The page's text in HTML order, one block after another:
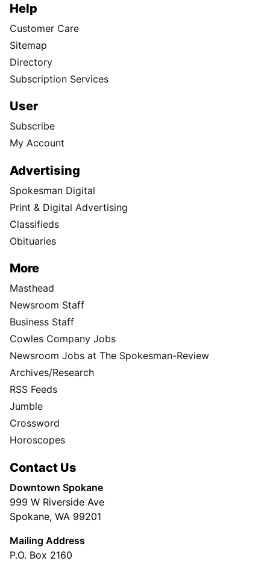
Help
Customer Care
Sitemap
Directory
Subscription Services
User
Subscribe
My Account
Advertising
Spokesman Digital
Print & Digital Advertising
Classifieds
Obituaries
More
Masthead
Newsroom Staff
Business Staff
Cowles Company Jobs
Newsroom Jobs at The Spokesman-Review
Archives/Research
RSS Feeds
Jumble
Crossword
Horoscopes
Contact Us
Downtown Spokane
999 W Riverside Ave
Spokane, WA 99201
Mailing Address
P.O. Box 2160